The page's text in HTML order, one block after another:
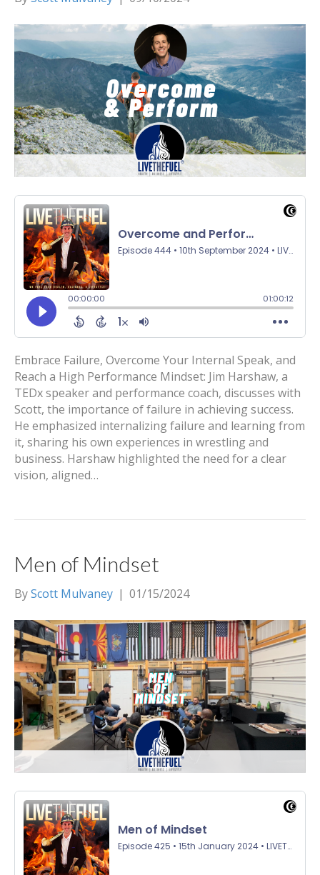
Embrace Failure, Overcome Your Internal Speak, and
Reach a High Performance Mindset: Jim Harshaw, a
TEDx speaker and performance coach, discusses with
Scott, the importance of failure in achieving success.
He emphasized internalizing failure and learning from
it, sharing his own experiences in wrestling and
business. Harshaw highlighted the need for a clear
vision, aligned…
Men of Mindset
ByScott Mulvaney | 01/15/2024